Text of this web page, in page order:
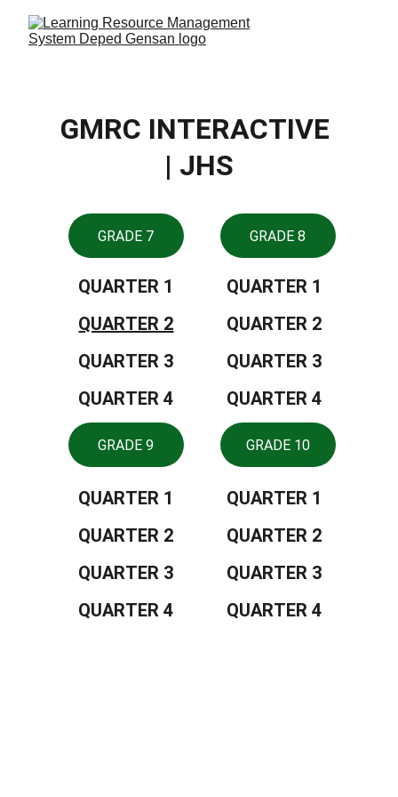
GMRC INTERACTIVE
| JHS
GRADE 8
GRADE 7
GRADE 9 GRADE 10
QUARTER 1
QUARTER 2
QUARTER 3
QUARTER 4
QUARTER 1
QUARTER 2
QUARTER 3
QUARTER 4
QUARTER 1
QUARTER 2
QUARTER 3
QUARTER 4
QUARTER 1
QUARTER 2
QUARTER 3
QUARTER 4